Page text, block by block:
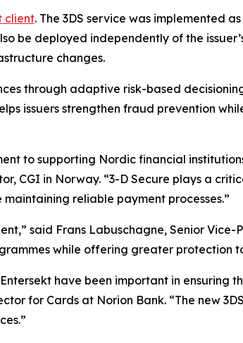
client. The 3DS service was implemented
be deployed independently of the
changes.
through adaptive risk-based
issuers strengthen fraud prevention
to supporting Nordic financial
CGI in Norway. “3-D Secure plays a
reliable payment processes.”
said Frans Labuschagne, Senior Vice-
while offering greater protection
have been important in ensuring
for Cards at Norion Bank. “The new